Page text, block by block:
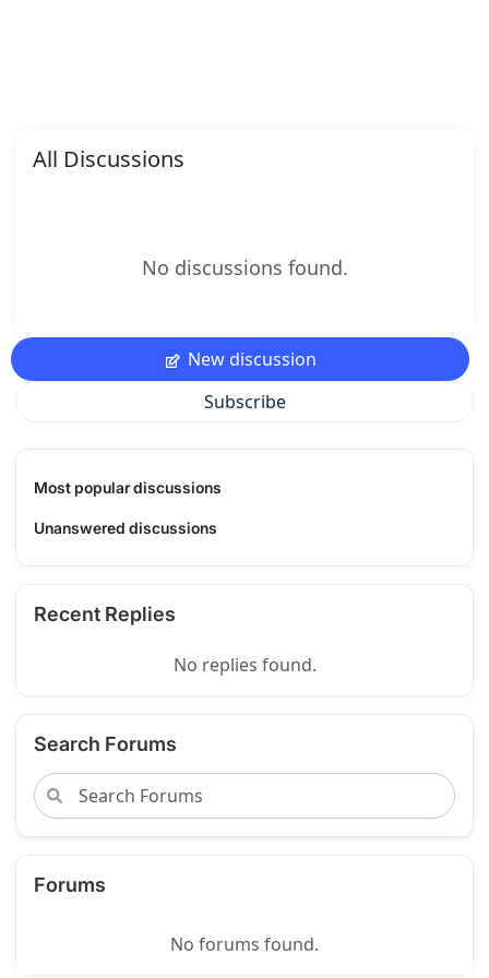
All Discussions
No discussions found.
New discussion
Subscribe
Most popular discussions
Unanswered discussions
Recent Replies
No replies found.
Search Forums
Forums
No forums found.